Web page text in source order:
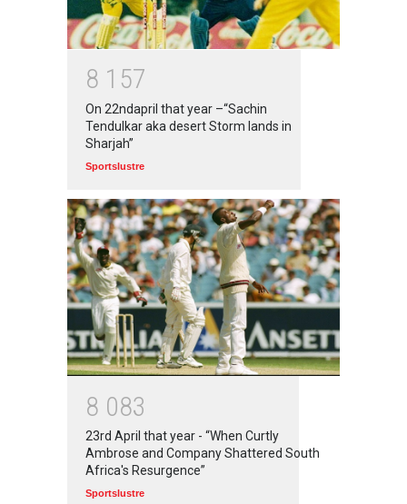
8 1 57
On 22ndapril that year –“Sachin
Tendulkar aka desert Storm lands in
Sharjah”
Sportslustre
8 083
23rd April that year - “When Curtly
Ambrose and Company Shattered South
Africa's Resurgence”
Sportslustre